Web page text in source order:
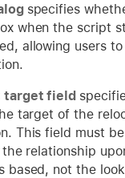
specifies
when the script
allowing users
target field
target of the
This field must
relationship
based, not the